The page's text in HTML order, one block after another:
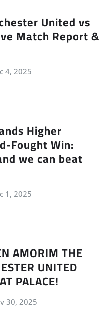
United vs
Match Report &
4, 2025
Higher
Fought Win:
we can beat
1, 2025
AMORIM THE
UNITED
PALACE!
30, 2025